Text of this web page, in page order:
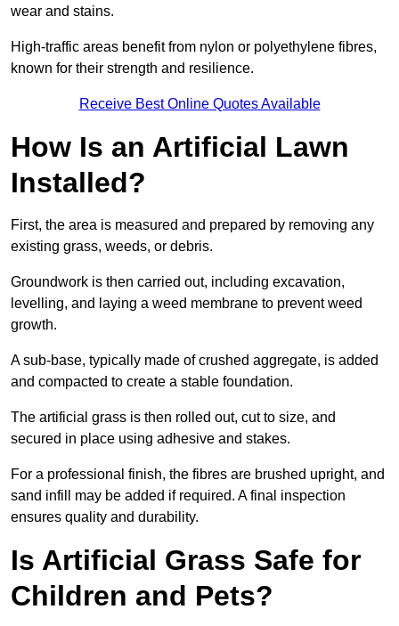
wear and stains.
High-traffic areas benefit from nylon or polyethylene fibres,
known for their strength and resilience.
Receive Best Online Quotes Available
How Is an Artificial Lawn
Installed?
First, the area is measured and prepared by removing any
existing grass, weeds, or debris.
Groundwork is then carried out, including excavation,
levelling, and laying a weed membrane to prevent weed
growth.
A sub-base, typically made of crushed aggregate, is added
and compacted to create a stable foundation.
The artificial grass is then rolled out, cut to size, and
secured in place using adhesive and stakes.
For a professional finish, the fibres are brushed upright, and
sand infill may be added if required. A final inspection
ensures quality and durability.
Is Artificial Grass Safe for
Children and Pets?